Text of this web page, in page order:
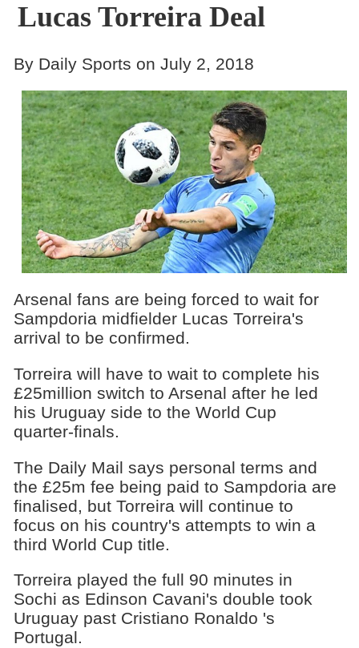
Lucas Torreira Deal
By Daily Sports on July 2, 2018
Arsenal fans are being forced to wait for
Sampdoria midfielder Lucas Torreira's
arrival to be confirmed.
Torreira will have to wait to complete his
£25million switch to Arsenal after he led
his Uruguay side to the World Cup
quarter-finals.
The Daily Mail says personal terms and
the £25m fee being paid to Sampdoria are
finalised, but Torreira will continue to
focus on his country's attempts to win a
third World Cup title.
Torreira played the full 90 minutes in
Sochi as Edinson Cavani's double took
Uruguay past Cristiano Ronaldo 's
Portugal.